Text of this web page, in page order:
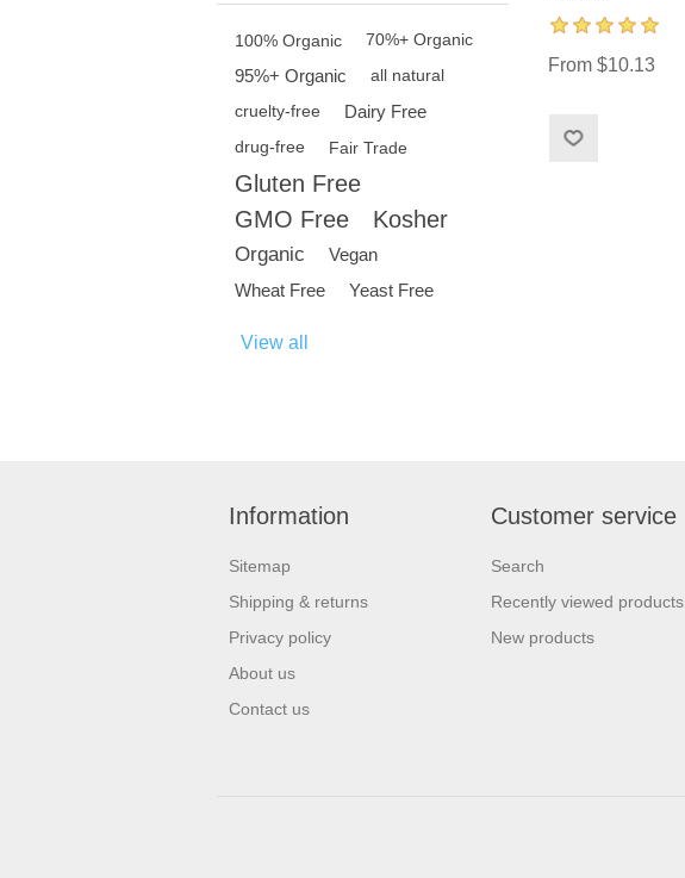
100% Organic 70%+ Organic
95%+ Organic
all natural
cruelty-free
Dairy Free
drug-free Fair Trade
Gluten Free
GMO Free
Kosher
Organic
Vegan
Wheat Free
Yeast Free
View all
From $10.13
Information
Sitemap
Shipping & returns
Privacy policy
About us
Contact us
Customer service
Search
Recently viewed products
New products